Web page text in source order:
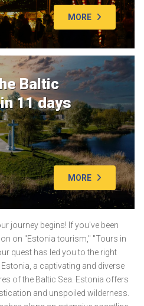
MORE
Baltic
11 days
MORE
journey begins! If you've been
on "Estonia tourism," "Tours in
quest has led you to the right
a captivating and diverse
of the Baltic Sea. Estonia offers
and unspoiled wilderness.